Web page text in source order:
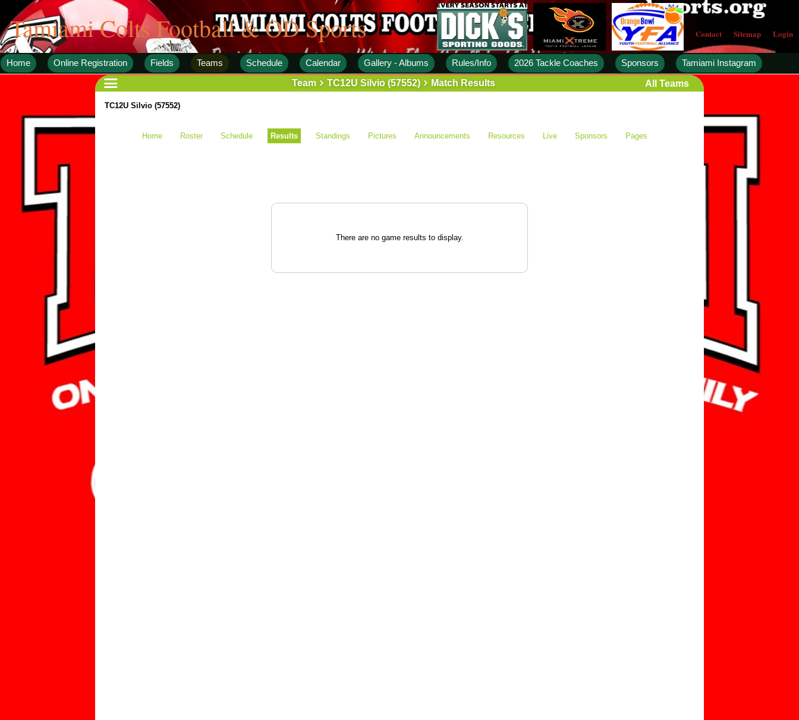
Tamiami Colts Football & OD Sports Contact Sitemap Login
Home Online Registration Fields Teams Schedule Calendar Gallery - Albums Rules/Info 2026 Tackle Coaches Sponsors
Tamiami Instagram
Team
TC12U Silvio (57552) Match Results All Teams
TC12U Silvio (57552)
Home Roster Schedule Results Standings Pictures Announcements Resources Live Sponsors Pages
There are no game results to display.